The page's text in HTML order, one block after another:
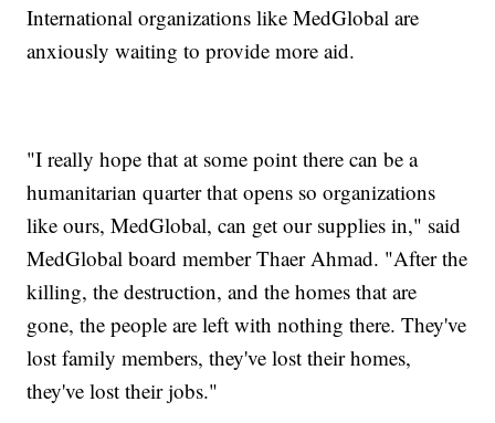
International organizations like MedGlobal are
anxiously waiting to provide more aid.
"I really hope that at some point there can be a
humanitarian quarter that opens so organizations
like ours, MedGlobal, can get our supplies in," said
MedGlobal board member Thaer Ahmad. "After the
killing, the destruction, and the homes that are
gone, the people are left with nothing there. They've
lost family members, they've lost their homes,
they've lost their jobs."